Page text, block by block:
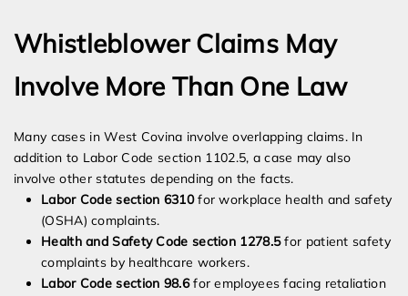
Whistleblower Claims May
Involve More Than One Law
Many cases in West Covina involve overlapping claims. In
addition to Labor Code section 1102.5, a case may also
involve other statutes depending on the facts.
Labor Code section 6310for workplace health and safety
(OSHA) complaints.
Health and Safety Code section 1278.5for patient safety
complaints by healthcare workers.
Labor Code section 98.6for employees facing retaliation